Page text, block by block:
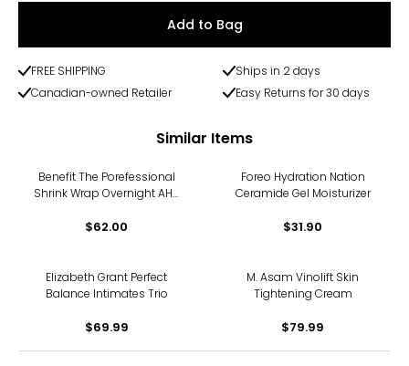
Add to Bag
FREE SHIPPING
Ships in 2 days
Canadian-owned Retailer
Easy Returns for 30 days
Similar Items
Benefit The Porefessional
Shrink Wrap Overnight AHA
$62.00
Foreo Hydration Nation
Ceramide Gel Moisturizer
$31.90
Elizabeth Grant Perfect
Balance Intimates Trio
$69.99
M. Asam Vinolift Skin
Tightening Cream
$79.99